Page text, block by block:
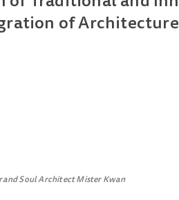
of
Soul Architect Mister Kwan